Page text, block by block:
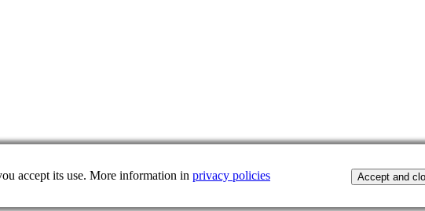
accept its use. More information in privacy policies Accept and